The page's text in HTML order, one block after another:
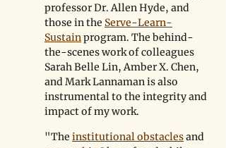
professor Dr. Allen Hyde, and
those in the Serve-Learn-
Sustain program. The behind-
the-scenes work of colleagues
Sarah Belle Lin, Amber X. Chen,
and Mark Lannaman is also
instrumental to the integrity and
impact of my work.
"The institutional obstacles and